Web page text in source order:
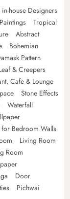
house Designers
Tropical
Abstract
Bohemian
Pattern
& Creepers
Cafe & Lounge
Stone Effects
Waterfall
Bedroom Walls
Living Room
Room
Door
Pichwai